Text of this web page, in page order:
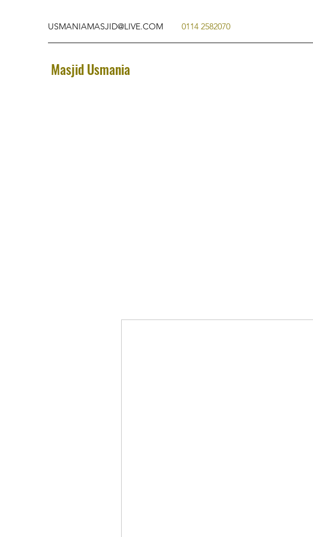
USMANIAMASJID@LIVE.COM 0114 2582070
Masjid Usmania